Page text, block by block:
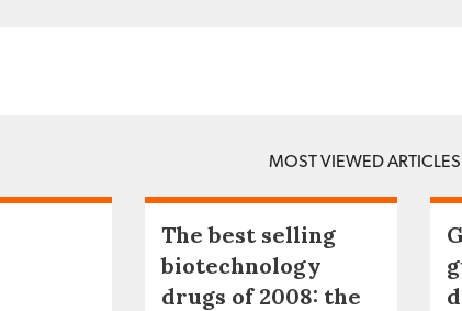
MOST VIEWED ARTICLES
The best selling
biotechnology
drugs of 2008: the